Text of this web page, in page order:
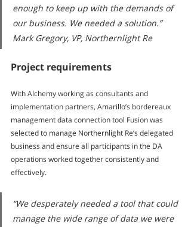
enough to keep up with the demands of
our business. We needed a solution.”
Mark Gregory, VP, Northernlight Re
Project requirements
With Alchemy working as consultants and
implementation partners, Amarillo’s bordereaux
management data connection tool Fusion was
selected to manage Northernlight Re’s delegated
business and ensure all participants in the DA
operations worked together consistently and
effectively.
“We desperately needed a tool that could
manage the wide range of data we were